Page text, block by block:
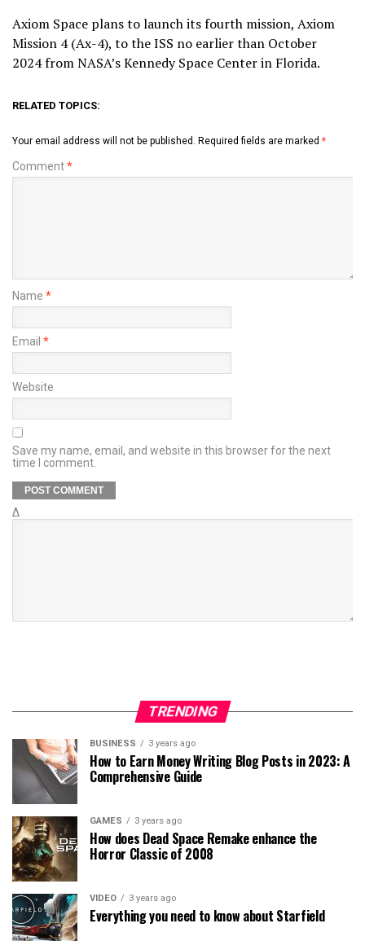
Axiom Space plans to launch its fourth mission, Axiom
Mission 4 (Ax-4), to the ISS no earlier than October
2024 from NASA’s Kennedy Space Center in Florida.
RELATED TOPICS:
Your email address will not be published. Required fields are marked *
Comment*
Name *
Email *
Website
Save my name, email, and website in this browser for the next
time I comment.
Δ
TRENDING
BUSINESS 3 years ago
How to Earn Money Writing Blog Posts in 2023: A
Comprehensive Guide
GAMES 3 years ago
How does Dead Space Remake enhance the
Horror Classic of 2008
VIDEO 3 years ago
Everything you need to know about Starfield